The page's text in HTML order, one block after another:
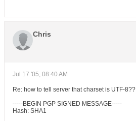
Chris
Jul 17 '05, 08:40 AM
Re: how to tell server that charset is UTF-8??
-----BEGIN PGP SIGNED MESSAGE-----
Hash: SHA1